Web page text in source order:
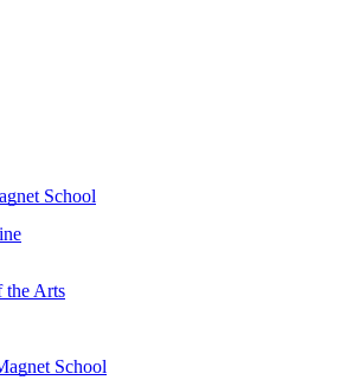
School
the Arts
School